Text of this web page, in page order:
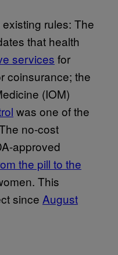
rules: The
that health
services for
coinsurance; the
(IOM)
was one of the
no-cost
approved
the pill to the
This
since August